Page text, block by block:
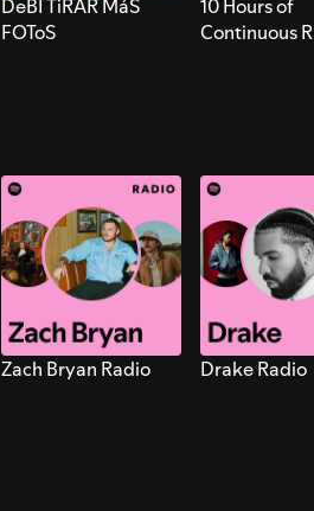
DeBÍ TiRAR MáS
FOToS
10 Hours of
Continuous
Zach Bryan Radio Drake Radio